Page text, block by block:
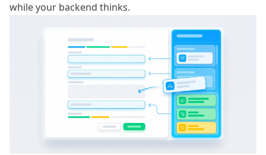
while your backend thinks.